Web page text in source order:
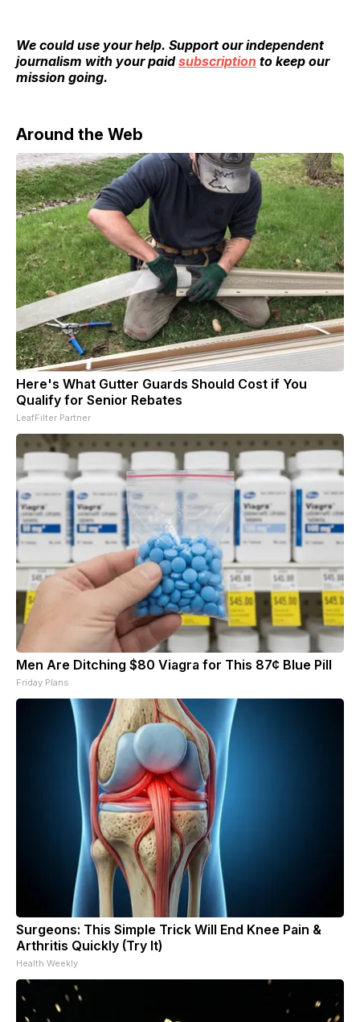
We could use your help. Support our independent
journalism with your paidsubscription to keep our
mission going.
Around the Web
Here's What Gutter Guards Should Cost if You
Qualify for Senior Rebates
LeafFilter Partner
Men Are Ditching $80 Viagra for This 87¢ Blue Pill
Friday Plans
Surgeons: This Simple Trick Will End Knee Pain &
Arthritis Quickly (Try It)
Health Weekly